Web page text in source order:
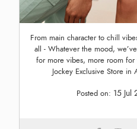
From main character to chill
all - Whatever the mood,
for more vibes, more room
Jockey Exclusive Store
Posted on: 15 Jul